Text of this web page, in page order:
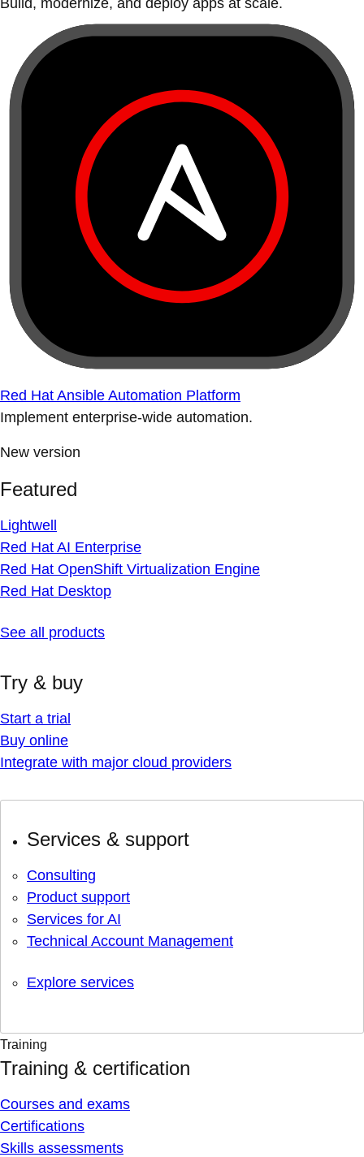
Build, modernize, and deploy apps at scale.
Red Hat Ansible Automation Platform
Implement enterprise-wide automation.
New version
Featured
Lightwell
Red Hat AI Enterprise
Red Hat OpenShift Virtualization Engine
Red Hat Desktop
See all products
Try & buy
Start a trial
Buy online
Integrate with major cloud providers
Services & support
Consulting
Product support
Services for AI
Technical Account Management
Explore services
Training
Training & certification
Courses and exams
Certifications
Skills assessments